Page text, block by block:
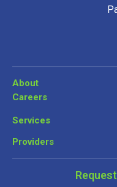
About
Careers
Services
Providers